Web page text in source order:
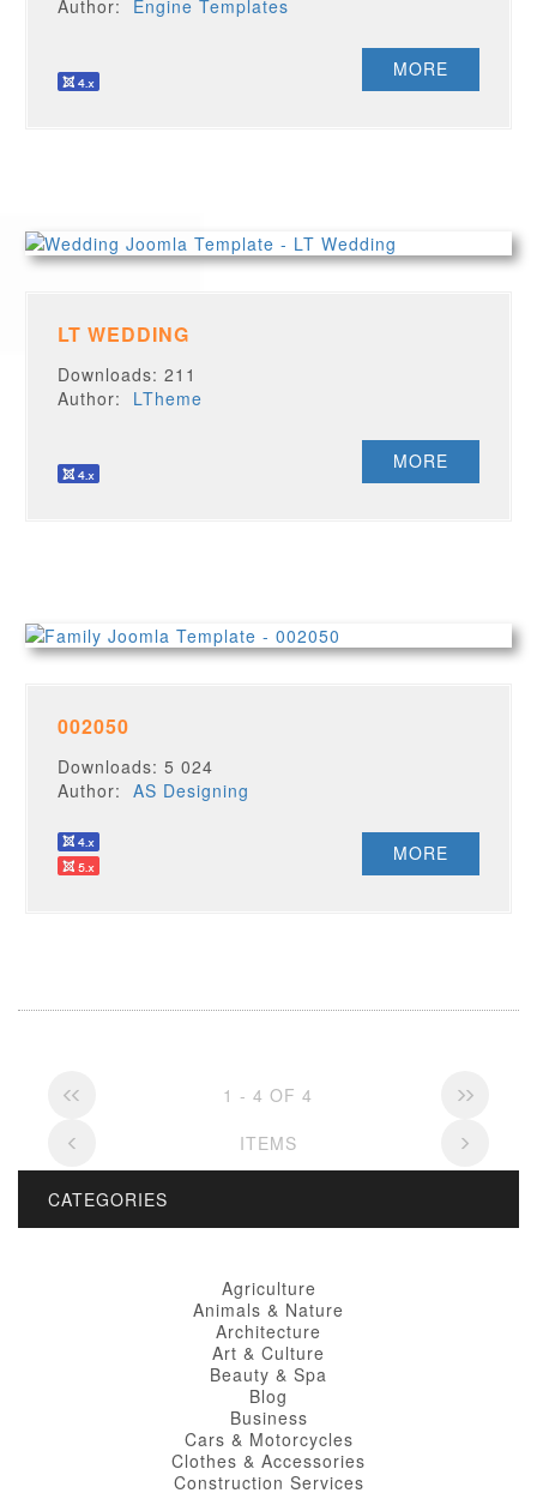
Author: Engine Templates
MORE
LT WEDDING
Downloads: 211
Author: LTheme
MORE
002050
Downloads: 5 024
Author:AS Designing
MORE
1 - 4 OF 4
ITEMS
CATEGORIES
Agriculture
Animals & Nature
Architecture
Art & Culture
Beauty & Spa
Blog
Business
Cars & Motorcycles
Clothes & Accessories
Construction Services